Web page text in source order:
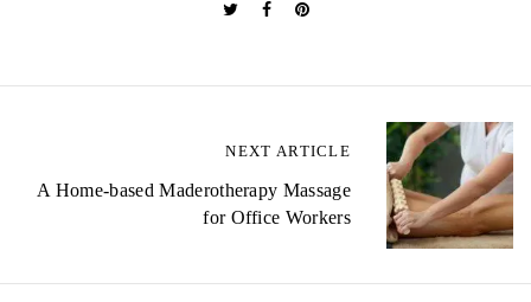
NEXT ARTICLE
A Home-based Maderotherapy Massage
for Office Workers